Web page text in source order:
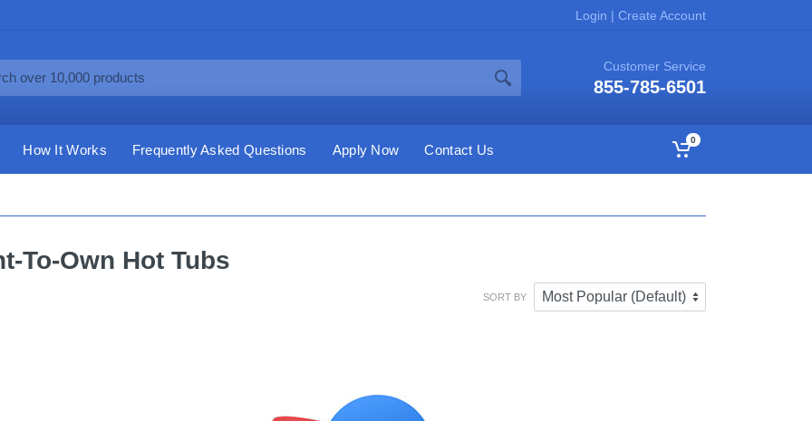
Login | Create Account
Customer Service
855-785-6501
How It Works Frequently Asked Questions Apply Now Contact Us
0
To-Own Hot Tubs
SORT BY